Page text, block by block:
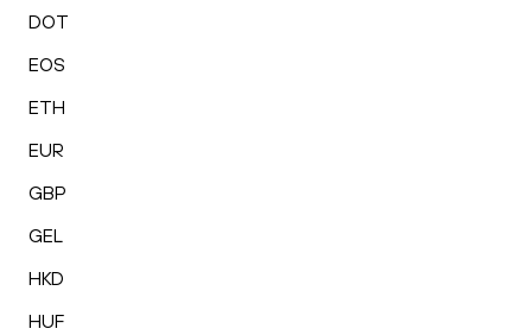
DOT
EOS
ETH
EUR
GBP
GEL
HKD
HUF